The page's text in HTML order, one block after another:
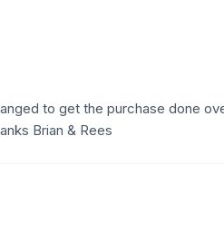
to get the purchase done
Brian & Rees